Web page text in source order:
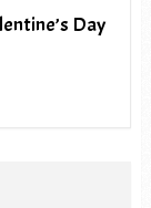
Day